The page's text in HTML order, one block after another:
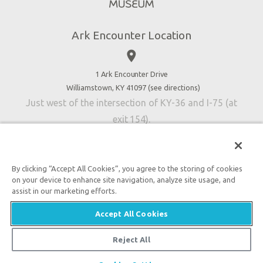
Accessibility
Contact Us
Ark Encounter Location
place
1 Ark Encounter Drive
Williamstown, KY 41097 (see directions)
Just west of the intersection of KY-36 and I-75 (at
exit 154).
An attraction of Answers in Genesis
2026 Answers in Genesis. All rights reserved. |
Policy|Content Policy|Attraction Rules
By clicking “Accept All Cookies”, you agree to the storing of cookies
on your device to enhance site navigation, analyze site usage, and
assist in our marketing efforts.
Accept All Cookies
Reject All